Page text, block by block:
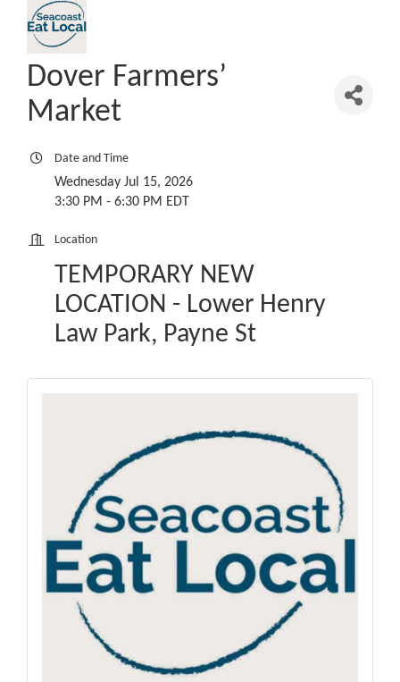
Dover Farmers’
Market
Date and Time
Wednesday Jul 15, 2026
3:30 PM - 6:30 PM EDT
Location
TEMPORARY NEW
LOCATION - Lower Henry
Law Park, Payne St